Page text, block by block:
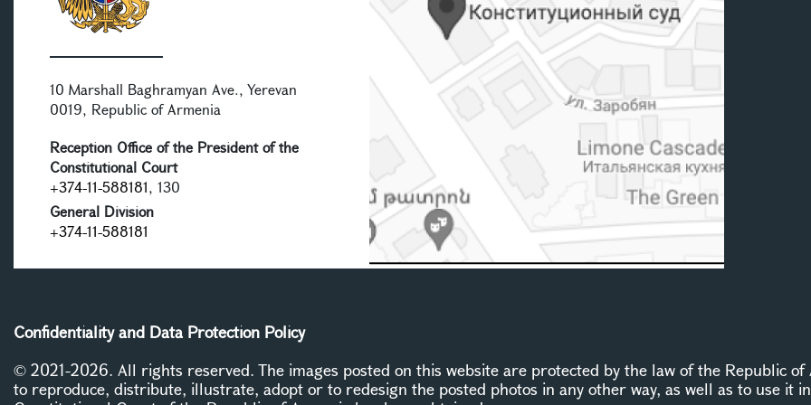
10 Marshall Baghramyan Ave., Yerevan
0019, Republic of Armenia
Reception Office of the President of the
Constitutional Court
+374-11-588181, 130
General Division
+374-11-588181
Confidentiality and Data Protection Policy
© 2021-2026. All rights reserved. The images posted on this website are protected by the law of the Republic
to reproduce, distribute, illustrate, adopt or to redesign the posted photos in any other way, as well as to use it